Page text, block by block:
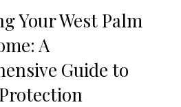
Your West Palm
A
Guide to